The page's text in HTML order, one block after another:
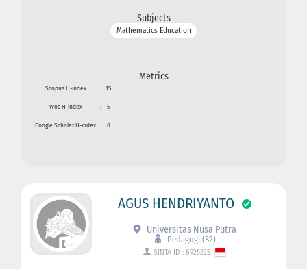
Subjects
Mathematics Education
Metrics
Scopus H-index : 15
Wos H-index : 5
Google Scholar H-index : 0
AGUS HENDRIYANTO
Universitas Nusa Putra
Pedagogi (S2)
SINTA ID : 6925225